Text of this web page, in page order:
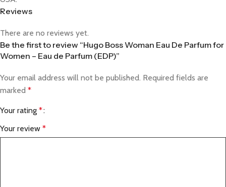
Reviews
There are no reviews yet.
Be the first to review “Hugo Boss Woman Eau De Parfum for
Women – Eau de Parfum (EDP)”
Your email address will not be published. Required fields are
marked *
Your rating *
Your review *